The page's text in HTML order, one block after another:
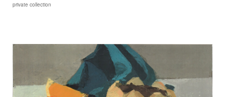
private collection